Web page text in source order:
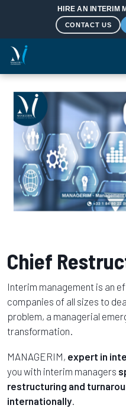
HIRE AN INTERIM
CONTACT US
Skip to main content
Chief
Interim management is an
companies of all sizes to
problem, a managerial
transformation.
MANAGERIM, expert in
you with interim managers
restructuring and
internationally.